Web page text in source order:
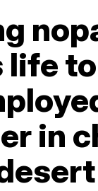
life to
in